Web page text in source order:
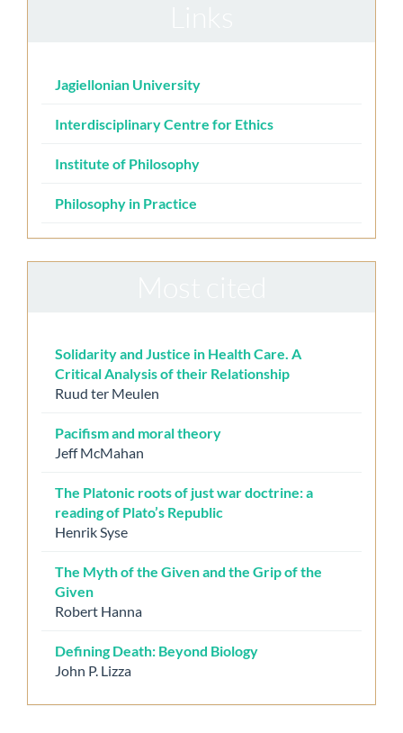
Jagiellonian University
Interdisciplinary Centre for Ethics
Institute of Philosophy
Philosophy in Practice
Solidarity and Justice in Health Care. A
Critical Analysis of their Relationship
Ruud ter Meulen
Pacifism and moral theory
Jeff McMahan
The Platonic roots of just war doctrine: a
reading of Plato’s Republic
Henrik Syse
The Myth of the Given and the Grip of the
Given
Robert Hanna
Defining Death: Beyond Biology
John P. Lizza